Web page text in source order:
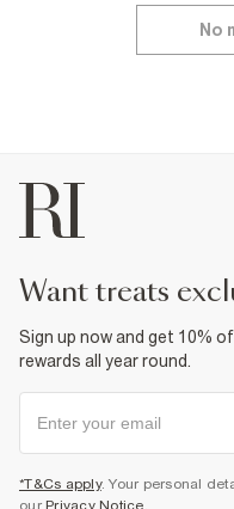
No
want treats
Sign up now and get 10%
rewards all year round.
*T&Cs apply. Your personal
our Privacy Notice.